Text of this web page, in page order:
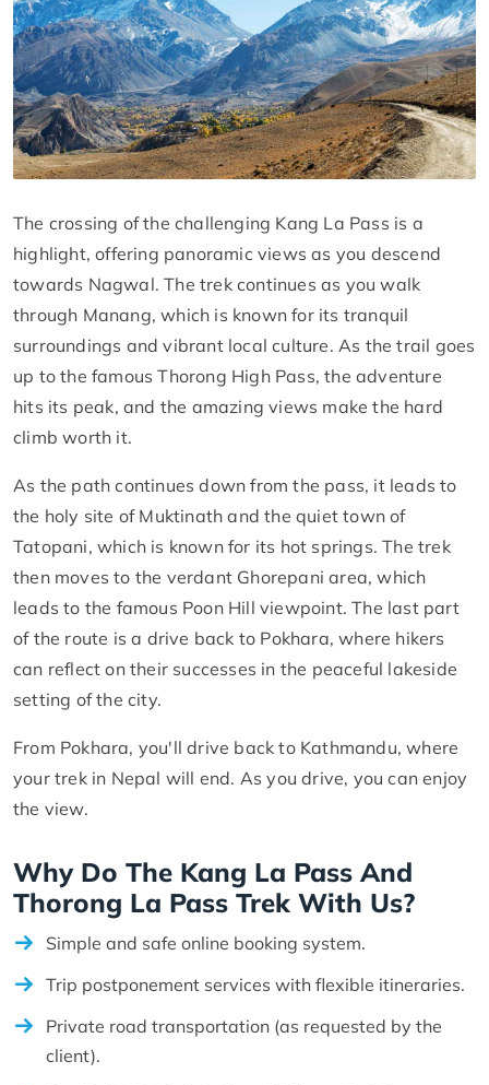
The crossing of the challenging Kang La Pass is a
highlight, offering panoramic views as you descend
towards Nagwal. The trek continues as you walk
through Manang, which is known for its tranquil
surroundings and vibrant local culture. As the trail goes
up to the famous Thorong High Pass, the adventure
hits its peak, and the amazing views make the hard
climb worth it.
As the path continues down from the pass, it leads to
the holy site of Muktinath and the quiet town of
Tatopani, which is known for its hot springs. The trek
then moves to the verdant Ghorepani area, which
leads to the famous Poon Hill viewpoint. The last part
of the route is a drive back to Pokhara, where hikers
can reflect on their successes in the peaceful lakeside
setting of the city.
From Pokhara, you'll drive back to Kathmandu, where
your trek in Nepal will end. As you drive, you can enjoy
the view.
Why Do The Kang La Pass And
Thorong La Pass Trek With Us?
Simple and safe online booking system.
Trip postponement services with flexible itineraries.
Private road transportation (as requested by the
client).